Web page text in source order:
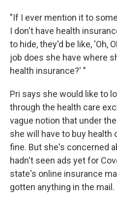
"If I ever mention it to
I don't have health
to hide, they'd be like, 'Oh,
job does she have where
health insurance?' "
Pri says she would like to
through the health care
vague notion that under
she will have to buy health
fine. But she's concerned
hadn't seen ads yet for
state's online insurance
gotten anything in the mail.